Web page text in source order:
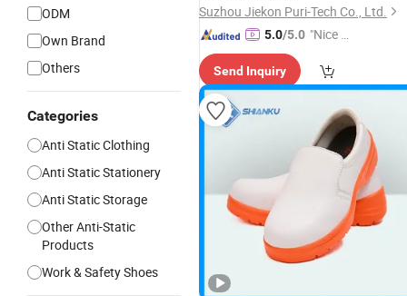
ODM
Own Brand
Others
Categories
Anti Static Clothing
Anti Static Stationery
Anti Static Storage
Other Anti-Static
Products
Work & Safety Shoes
Suzhou Jiekon Puri-Tech Co., Ltd.
5.0/5.0 "Nice S
Send Inquiry